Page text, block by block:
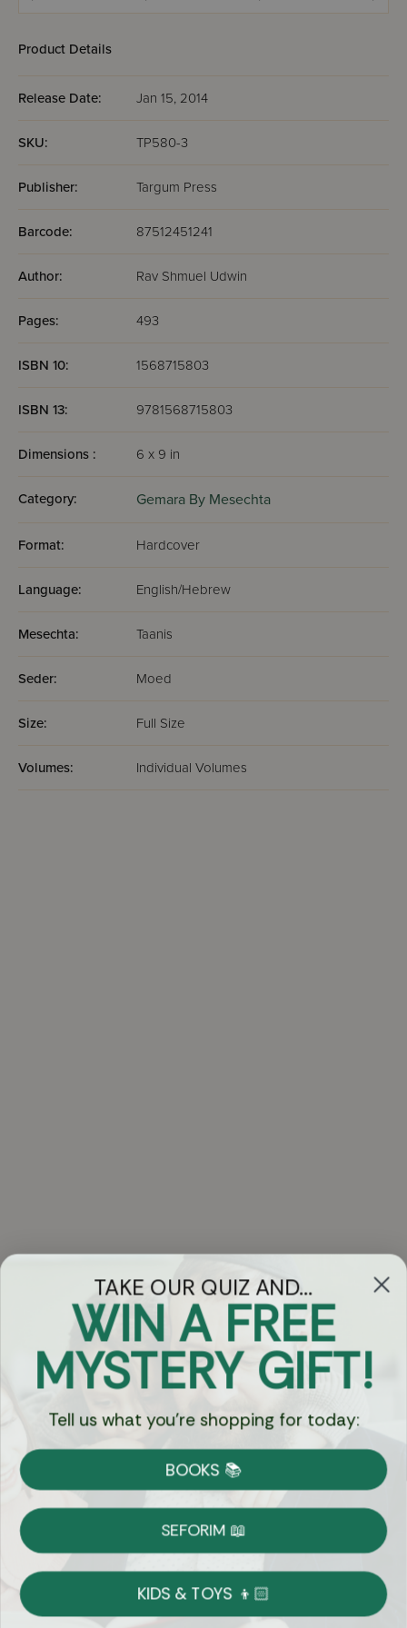
Kerisos - Me'ilah Arachin
Product Details
Release Date: Jan 15, 2014
SKU: TP580-3
Publisher: Targum Press
Barcode: 87512451241
Author: Rav Shmuel Udwin
Pages: 493
ISBN 10: 1568715803
ISBN 13: 9781568715803
Dimensions : 6 x 9 in
Category: Gemara By Mesechta
Format: Hardcover
Language: English/Hebrew
Mesechta: Taanis
Seder: Moed
Size: Full Size
Volumes: Individual Volumes
Got Questions?
Chat
Currency:
Shipping
on Most Orders
TAKE OUR QUIZ AND...
WIN A FREE
MYSTERY GIFT!
Tell us what you're shopping for today:
BOOKS 📚
SEFORIM 📖
KIDS & TOYS 👦🏻